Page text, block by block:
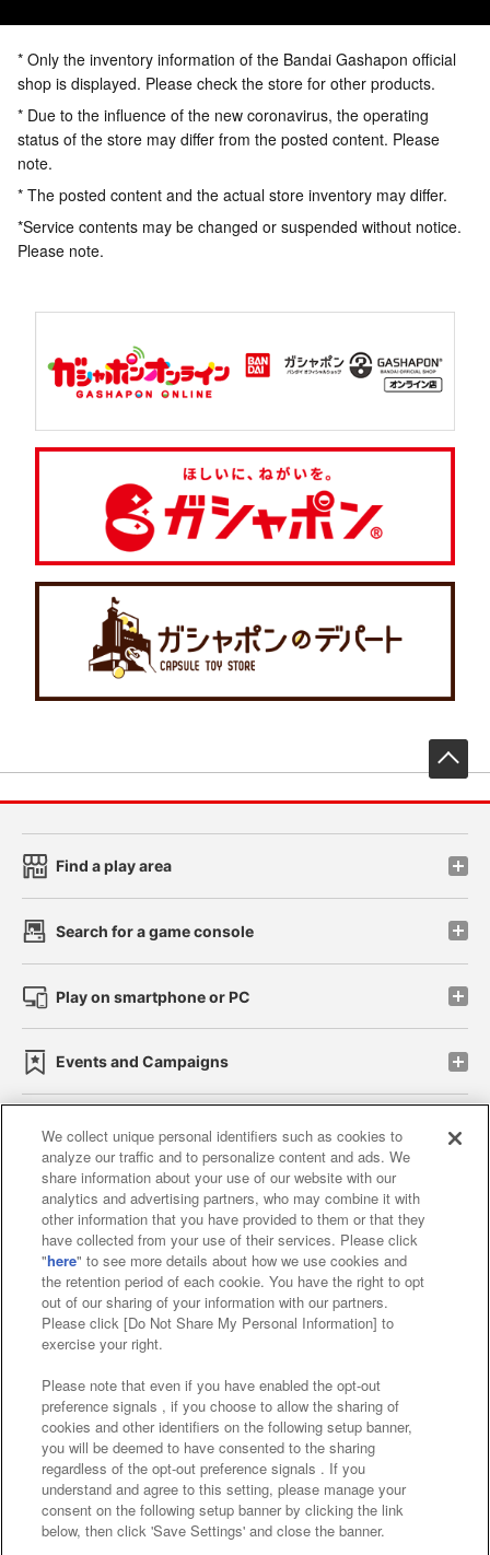
* Only the inventory information of the Bandai Gashapon official
shop is displayed. Please check the store for other products.
* Due to the influence of the new coronavirus, the operating
status of the store may differ from the posted content. Please
note.
* The posted content and the actual store inventory may differ.
*Service contents may be changed or suspended without notice.
Please note.
Find a play area
Search for a game console
Play on smartphone or PC
Events and Campaigns
Affiliate Sustainability site policy privacy policy
Web accessibility policy and verification results
Together with our business partners
About the provision of food
Customer Harassment Response Policy
Frequently Asked Questions / Inquiries
©Bandai Namco Amusement Inc.
We collect unique personal identifiers such as cookies to
analyze our traffic and to personalize content and ads. We
share information about your use of our website with our
analytics and advertising partners, who may combine it with
other information that you have provided to them or that they
have collected from your use of their services. Please click
"here" to see more details about how we use cookies and
the retention period of each cookie. You have the right to opt
out of our sharing of your information with our partners.
Please click [Do Not Share My Personal Information] to
exercise your right.
Please note that even if you have enabled the opt-out
preference signals , if you choose to allow the sharing of
cookies and other identifiers on the following setup banner,
you will be deemed to have consented to the sharing
regardless of the opt-out preference signals . If you
understand and agree to this setting, please manage your
consent on the following setup banner by clicking the link
below, then click 'Save Settings' and close the banner.